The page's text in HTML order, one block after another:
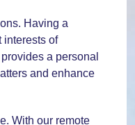
Having a
interests of
a personal
and enhance
With our remote